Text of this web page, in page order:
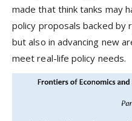
made that think tanks may
policy proposals backed by
but also in advancing new
meet real-life policy needs.